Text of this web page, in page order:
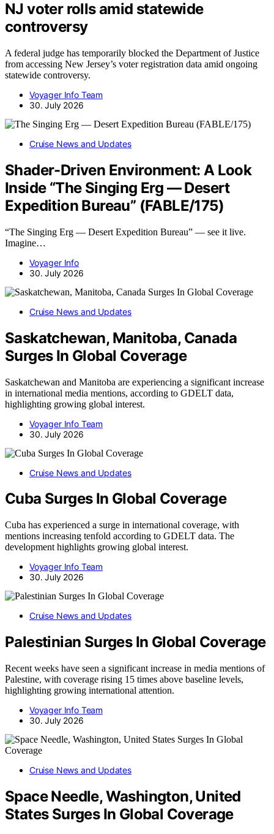
NJ voter rolls amid statewide
controversy
A federal judge has temporarily blocked the Department of Justice
from accessing New Jersey’s voter registration data amid ongoing
statewide controversy.
Voyager Info Team
30. July 2026
Cruise News and Updates
Shader-Driven Environment: A Look
Inside “The Singing Erg — Desert
Expedition Bureau” (FABLE/175)
“The Singing Erg — Desert Expedition Bureau” — see it live.
Imagine…
Voyager Info
30. July 2026
Cruise News and Updates
Saskatchewan, Manitoba, Canada
Surges In Global Coverage
Saskatchewan and Manitoba are experiencing a significant increase
in international media mentions, according to GDELT data,
highlighting growing global interest.
Voyager Info Team
30. July 2026
Cruise News and Updates
Cuba Surges In Global Coverage
Cuba has experienced a surge in international coverage, with
mentions increasing tenfold according to GDELT data. The
development highlights growing global interest.
Voyager Info Team
30. July 2026
Cruise News and Updates
Palestinian Surges In Global Coverage
Recent weeks have seen a significant increase in media mentions of
Palestine, with coverage rising 15 times above baseline levels,
highlighting growing international attention.
Voyager Info Team
30. July 2026
Cruise News and Updates
Space Needle, Washington, United
States Surges In Global Coverage